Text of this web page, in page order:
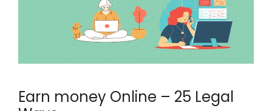
Earn money Online – 25 Legal